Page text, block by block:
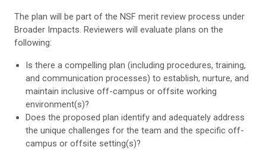
The plan will be part of the NSF merit review process under
Broader Impacts. Reviewers will evaluate plans on the
following:
Is there a compelling plan (including procedures, training,
and communication processes) to establish, nurture, and
maintain inclusive off-campus or offsite working
environment(s)?
Does the proposed plan identify and adequately address
the unique challenges for the team and the specific off-
campus or offsite setting(s)?